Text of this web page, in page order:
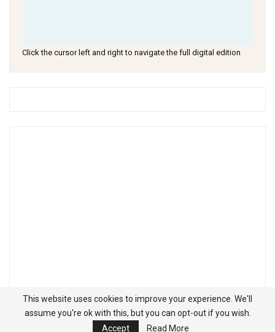
Click the cursor left and right to navigate the full digital edition
This website uses cookies to improve your experience. We'll
assume you're ok with this, but you can opt-out if you wish.
Accept
Read More